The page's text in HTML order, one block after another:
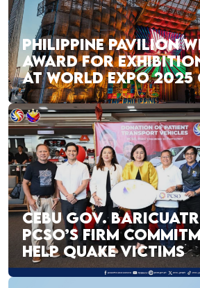
PHILIPPINE PAVILION
AWARD FOR
AT WORLD EXPO 2025
CEBU GOV.
PCSO’S FIRM
HELP QUAKE VICTIMS